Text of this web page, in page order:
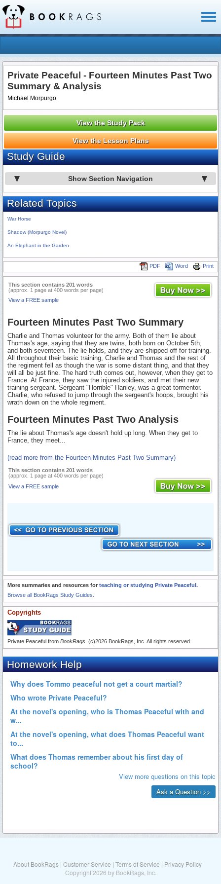
Private Peaceful - Fourteen Minutes Past Two
Summary & Analysis
Michael Morpurgo
View the Study Pack
View the Lesson Plans
Study Guide
Show Section Navigation
Related Topics
War Horse
Shadow (Morpurgo Novel)
An Elephant in the Garden
Print
Word
PDF
This section contains 201 words
(approx. 1 page at 400 words per page)
View a FREE sample
Fourteen Minutes Past Two Summary
Charlie and Thomas volunteer for the army. Both of them lie about
Thomas's age, saying that they are twins, both born on October 5th,
and both seventeen. The lie holds, and they are shipped off for training.
All throughout their basic training, Charlie and Thomas and the rest of
the regiment fell as though the war is some distant thing, and that they
will all be just fine. The hard truth comes out, however, when they get to
France. At France, they saw the injured soldiers, and met their new
training sergeant. Sergeant "Horrible" Hanley, was a great tormentor.
Charlie, who refused to jump through the sergeant's hoops, brought his
wrath down on the whole regiment.
Fourteen Minutes Past Two Analysis
The lie about Thomas's age doesn't hold up long. When they get to
France, they meet...
(read more from the Fourteen Minutes Past Two Summary)
This section contains 201 words
(approx. 1 page at 400 words per page)
View a FREE sample
More summaries and resources for teaching or studying Private Peaceful .
Browse all BookRags Study Guides.
Copyrights
Private Peaceful from BookRags . (c)2026 BookRags, Inc. All rights reserved.
About BookRags | Customer Service | Terms of Service | Privacy Policy
Copyright 2026 by BookRags, Inc.